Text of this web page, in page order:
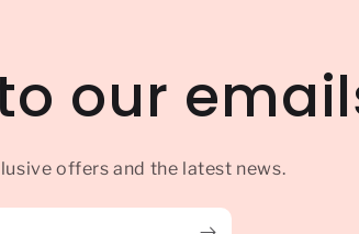
our
offers and the latest news.